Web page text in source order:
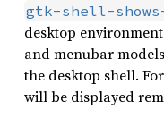
gtk-shell-shows-
desktop
and menubar
the desktop shell.
will be displayed